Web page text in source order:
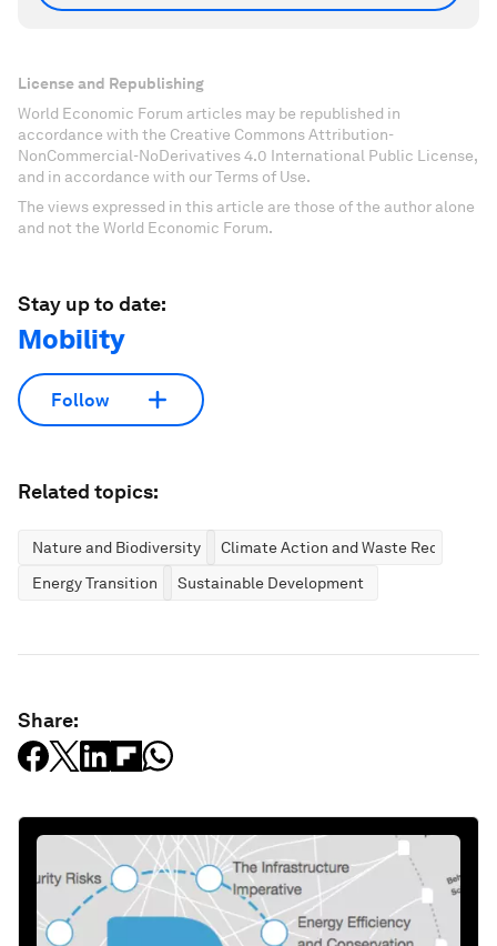
License and Republishing
World Economic Forum articles may be republished in
accordance with the Creative Commons Attribution-
NonCommercial-NoDerivatives 4.0 International Public License,
and in accordance with our Terms of Use.
The views expressed in this article are those of the author alone
and not the World Economic Forum.
Stay up to date:
Mobility
Follow
Related topics:
Nature and Biodiversity
Climate Action and Waste Reduction
Energy Transition
Sustainable Development
Share: